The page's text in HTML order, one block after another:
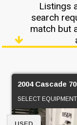
Listings
search
match but
2004 Cascade
SELECT